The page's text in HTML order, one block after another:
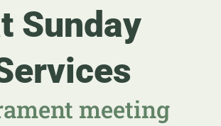
Sunday
meeting